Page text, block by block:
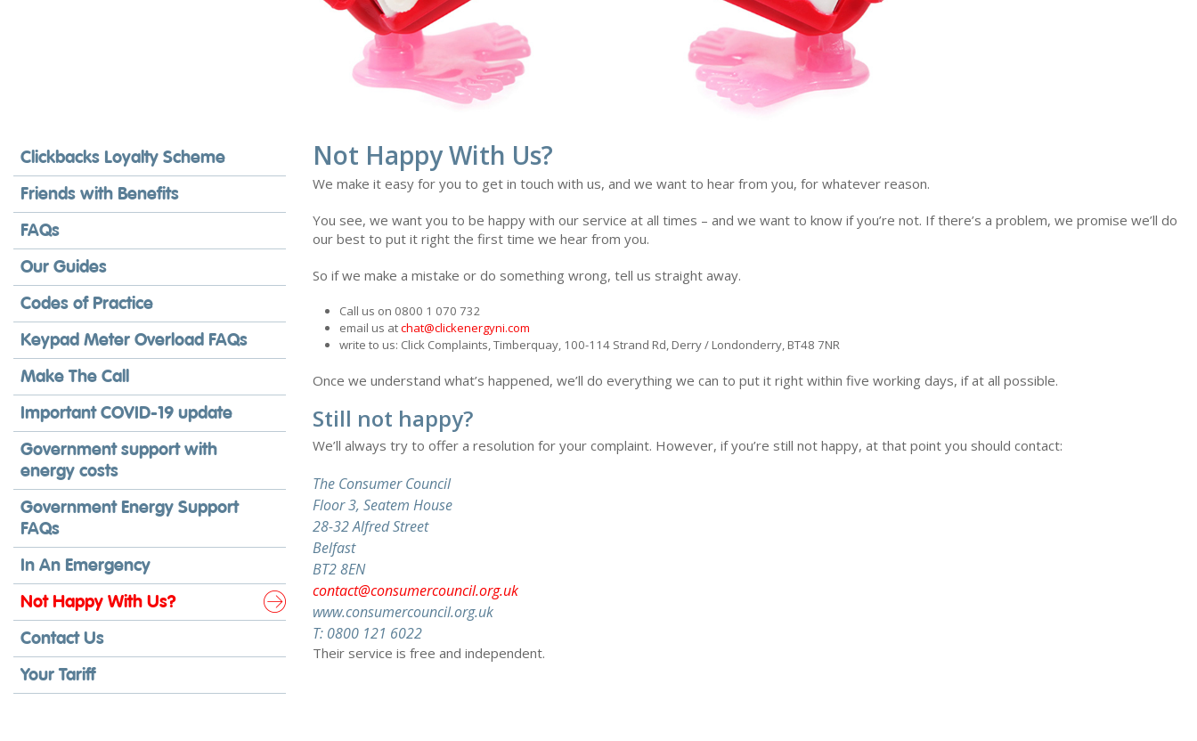
Clickbacks Loyalty Scheme
Friends with Benefits
FAQs
Our Guides
Codes of Practice
Keypad Meter Overload FAQs
Make The Call
Important COVID-19 update
Government support with
energy costs
Government Energy Support
FAQs
In An Emergency
Not Happy With Us?
Contact Us
Your Tariff
Not Happy With Us?
We make it easy for you to get in touch with us, and we want to hear from you, for whatever reason.
You see, we want you to be happy with our service at all times – and we want to know if you’re not. If there’s a problem, we promise we’ll do
our best to put it right the first time we hear from you.
So if we make a mistake or do something wrong, tell us straight away.
Call us on 0800 1 070 732
email us atchat@clickenergyni.com
write to us: Click Complaints, Timberquay, 100-114 Strand Rd, Derry / Londonderry, BT48 7NR
Once we understand what’s happened, we’ll do everything we can to put it right within five working days, if at all possible.
Still not happy?
We’ll always try to offer a resolution for your complaint. However, if you’re still not happy, at that point you should contact:
The Consumer Council
Floor 3, Seatem House
28-32 Alfred Street
Belfast
BT2 8EN
contact@consumercouncil.org.uk
www.consumercouncil.org.uk
T: 0800 121 6022
Their service is free and independent.